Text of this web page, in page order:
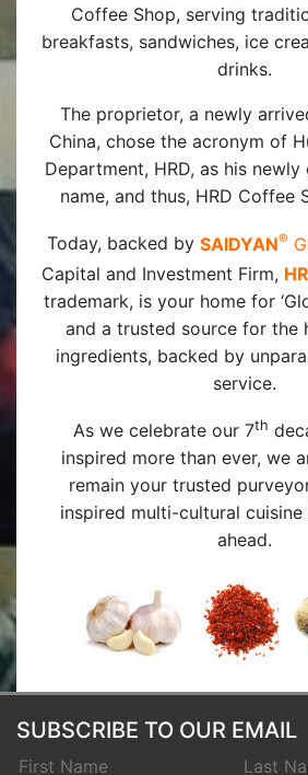
Coffee Shop, serving
breakfasts, sandwiches, ice
drinks.
The proprietor, a newly
China, chose the acronym of
Department, HRD, as his
name, and thus, HRD Coffee
Today, backed by SAIDYAN®
Capital and Investment Firm,
trademark, is your home for
and a trusted source for the
ingredients, backed by
service.
As we celebrate our 7th
inspired more than ever, we
remain your trusted
inspired multi-cultural
ahead.
SUBSCRIBE TO OUR EMAIL